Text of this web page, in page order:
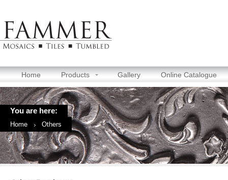
Home Products Gallery Online Catalogue
You are here:
Home Others